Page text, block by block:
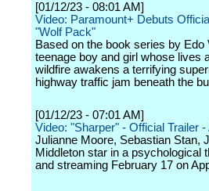
[01/12/23 - 08:01 AM]
Video: Paramount+ Debuts
"Wolf Pack"
Based on the book series by
teenage boy and girl whose lives
wildfire awakens a terrifying
highway traffic jam beneath the
[01/12/23 - 07:01 AM]
Video: "Sharper" - Official Trailer -
Julianne Moore, Sebastian Stan,
Middleton star in a psychological
and streaming February 17 on